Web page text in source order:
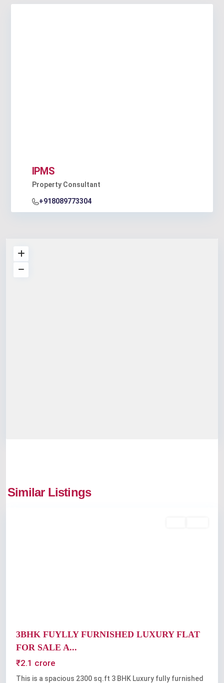
IPMS
Property Consultant
+918089773304
Similar Listings
Kochi
3BHK FUYLLY FURNISHED LUXURY FLAT
FOR SALE A...
₹2.1 crore
This is a spacious 2300 sq.ft 3 BHK Luxury fully furnished